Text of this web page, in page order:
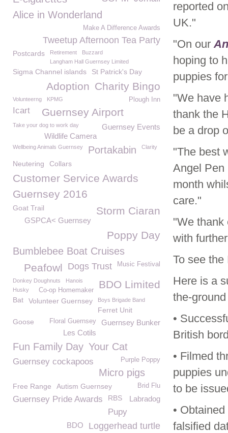
reported
UK."
"On our
hoping to
puppies
"We have
thank the
be a drop
"The best
Angel Pen
month
care."
"We thank
with
To see
Here is a
the-
•
British
• Filmed
puppies
to be
•
falsified
Alice in Wonderland
Make A Difference Awards
Tweetup Afternoon Tea Party
Postcards Retirement
Buzzard
Langham Hall Guernsey Limited
Sigma Channel islands St Patrick's Day
Charity Bingo
Adoption
Plough Inn
Volunteerng KPMG
Guernsey Airport
Icart
Guernsey Events
Take your dog to work day
Wildlife Camera
Wellbeing Animals Guernsey Portakabin Clarity
Neutering Collars
Customer Service Awards
Guernsey 2016
Goat Trail Storm Ciaran
GSPCA< Guernsey
Poppy Day
Bumblebee Boat Cruises
Music Festival
Dogs Trust
Peafowl
BDO Limited
Donkey Doughnuts
Hanois
Husky
Co-op Homemaker
Bat Volunteer Guernsey Boys Brigade Band
Ferret Unit
Guernsey Bunker
Floral Guernsey
Goose
Les Cotils
Fun Family Day Your Cat
Guernsey cockapoos Purple Poppy
Micro pigs
Free Range Autism Guernsey Brid Flu
Guernsey Pride Awards RBS Labradog
Pupy
Loggerhead turtle
BDO